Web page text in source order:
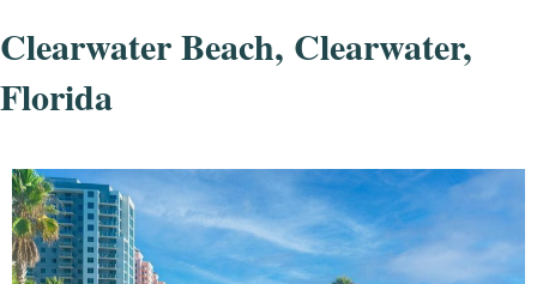
Clearwater Beach, Clearwater,
Florida